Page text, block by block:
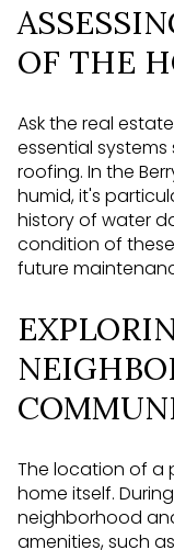
OF THE
Ask the real
essential
roofing. In the
humid, it's
history of water
condition of
future
The location of a
home itself.
neighborhood
amenities, such